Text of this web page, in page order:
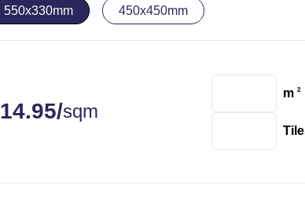
550x330mm 450x450mm
14.95/sqm
m 2